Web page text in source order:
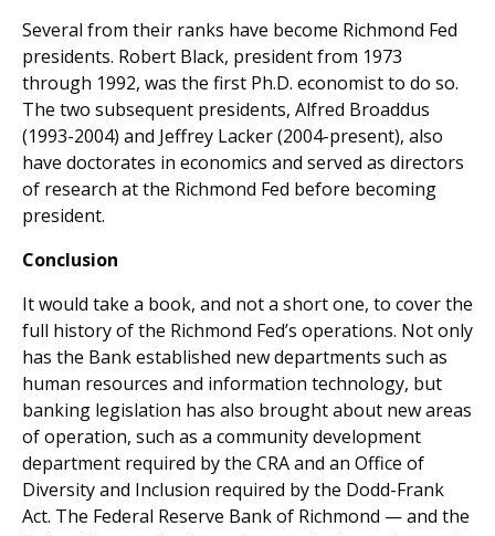
Several from their ranks have become Richmond Fed
presidents. Robert Black, president from 1973
through 1992, was the first Ph.D. economist to do so.
The two subsequent presidents, Alfred Broaddus
(1993-2004) and Jeffrey Lacker (2004-present), also
have doctorates in economics and served as directors
of research at the Richmond Fed before becoming
president.
Conclusion
It would take a book, and not a short one, to cover the
full history of the Richmond Fed’s operations. Not only
has the Bank established new departments such as
human resources and information technology, but
banking legislation has also brought about new areas
of operation, such as a community development
department required by the CRA and an Office of
Diversity and Inclusion required by the Dodd-Frank
Act. The Federal Reserve Bank of Richmond — and the